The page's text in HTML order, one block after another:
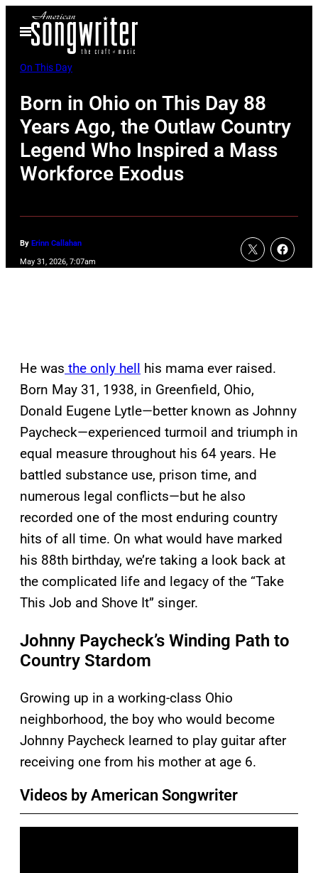
Open
Menu
On This Day
Born in Ohio on This Day 88
Years Ago, the Outlaw Country
Legend Who Inspired a Mass
Workforce Exodus
By Erinn Callahan
May 31, 2026, 7:07am
He was the only hell his mama ever raised.
Born May 31, 1938, in Greenfield, Ohio,
Donald Eugene Lytle—better known as Johnny
Paycheck—experienced turmoil and triumph in
equal measure throughout his 64 years. He
battled substance use, prison time, and
numerous legal conflicts—but he also
recorded one of the most enduring country
hits of all time. On what would have marked
his 88th birthday, we’re taking a look back at
the complicated life and legacy of the “Take
This Job and Shove It” singer.
Johnny Paycheck’s Winding Path to
Country Stardom
Growing up in a working-class Ohio
neighborhood, the boy who would become
Johnny Paycheck learned to play guitar after
receiving one from his mother at age 6.
Videos by American Songwriter